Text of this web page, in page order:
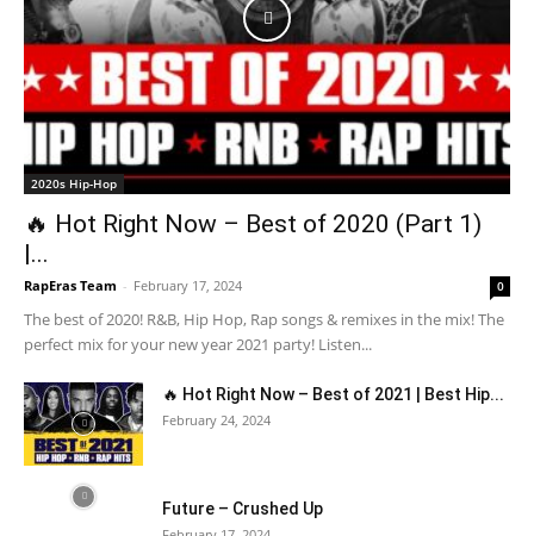
2020s Hip-Hop
🔥 Hot Right Now – Best of 2020 (Part 1)
|...
RapEras Team - February 17, 2024 0
The best of 2020! R&B, Hip Hop, Rap songs & remixes in the mix! The
perfect mix for your new year 2021 party! Listen...
🔥 Hot Right Now – Best of 2021 | Best Hip...
February 24, 2024
Future – Crushed Up